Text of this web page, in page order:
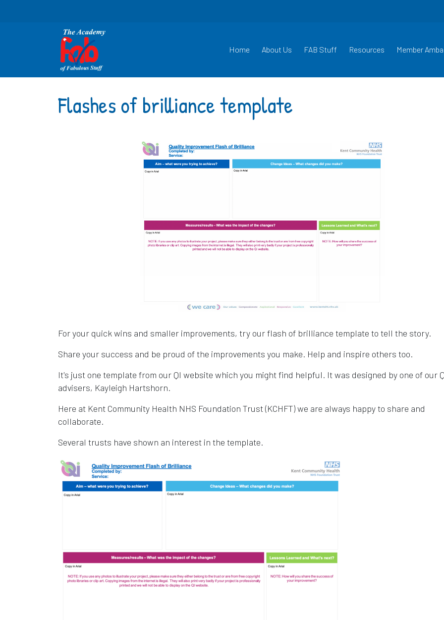
Home About Us FAB Stuff Resources Member
Flashes of brilliance template
For your quick wins and smaller improvements, try our flash of brilliance template to tell the story.
Share your success and be proud of the improvements you make. Help and inspire others too.
It's just one template from our QI website which you might find helpful. It was designed by one of our
advisers, Kayleigh Hartshorn.
Here at Kent Community Health NHS Foundation Trust (KCHFT) we are always happy to share and
collaborate.
Several trusts have shown an interest in the template.